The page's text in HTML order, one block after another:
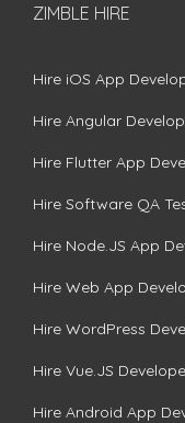
ZIMBLE HIRE
Hire iOS App
Hire Angular
Hire Flutter App
Hire Software QA
Hire Node.JS App
Hire Web App
Hire WordPress
Hire Vue.JS
Hire Android App